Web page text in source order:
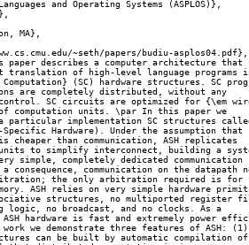
and Operating Systems (ASPLOS)},
MA},
~seth/papers/budiu-asplos04.pdf},
paper describes a computer architecture that
translation of high-level language programs
Computation} (SC) hardware structures. SC
are completely distributed, without any
SC circuits are optimized for {\em
computation units. \par In this paper we
particular implementation SC structures
Hardware). Under the assumption that
cheaper than communication, ASH replicates
to simplify interconnect, building a
simple, completely dedicated communication
a consequence, communication on the datapath
the only arbitration required is for
ASH relies on very simple hardware
structures, no multiported register
logic, no broadcast, and no clocks. As a
ASH hardware is fast and extremely power
work we demonstrate three features of ASH:
can be built by automatic compilation